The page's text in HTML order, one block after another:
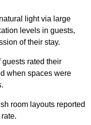
light via large
levels in guests,
of their stay.
rated their
when spaces were
room layouts reported